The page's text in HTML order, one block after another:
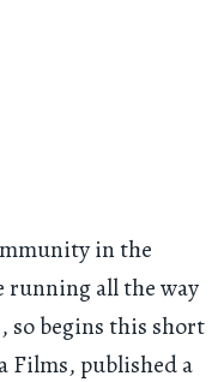
in the
running all the way
so begins this short
Films, published a